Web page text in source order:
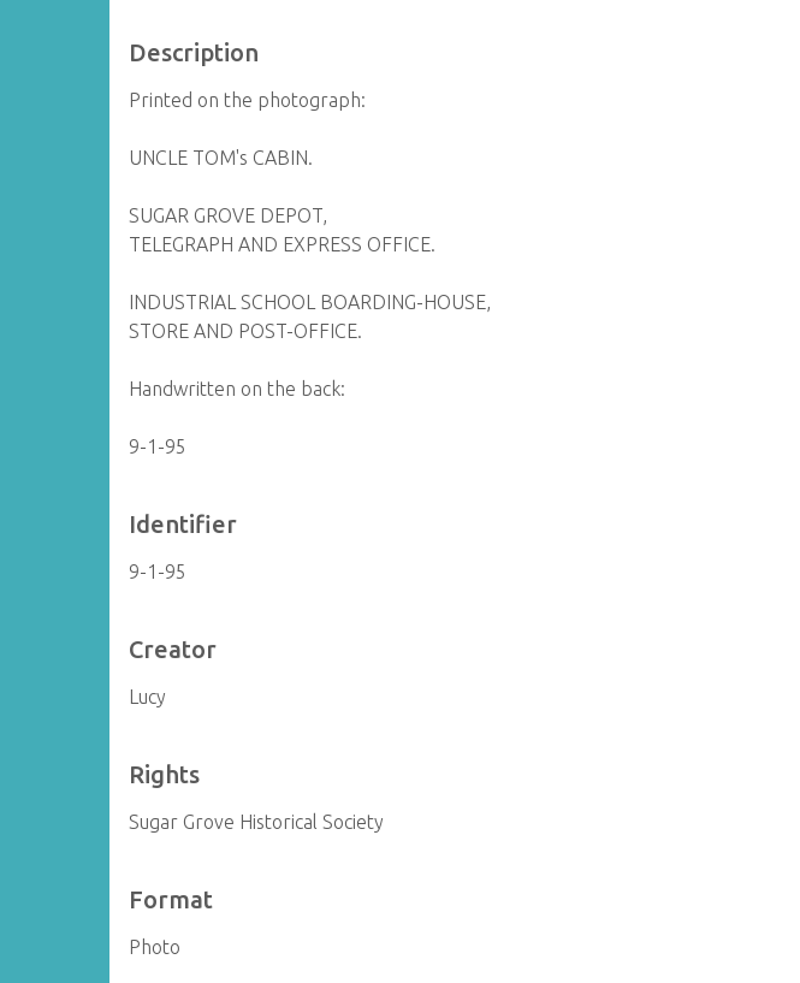
Description
Printed on the photograph:
UNCLE TOM's CABIN.
SUGAR GROVE DEPOT,
TELEGRAPH AND EXPRESS OFFICE.
INDUSTRIAL SCHOOL BOARDING-HOUSE,
STORE AND POST-OFFICE.
Handwritten on the back:
9-1-95
Identifier
9-1-95
Creator
Lucy
Rights
Sugar Grove Historical Society
Format
Photo